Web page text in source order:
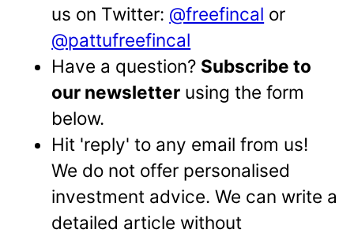
us on Twitter: @freefincal or
@pattufreefincal
Have a question? Subscribe to
our newsletter using the form
below.
Hit 'reply' to any email from us!
We do not offer personalised
investment advice. We can write a
detailed article without